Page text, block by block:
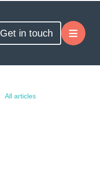
Get in touch
All articles